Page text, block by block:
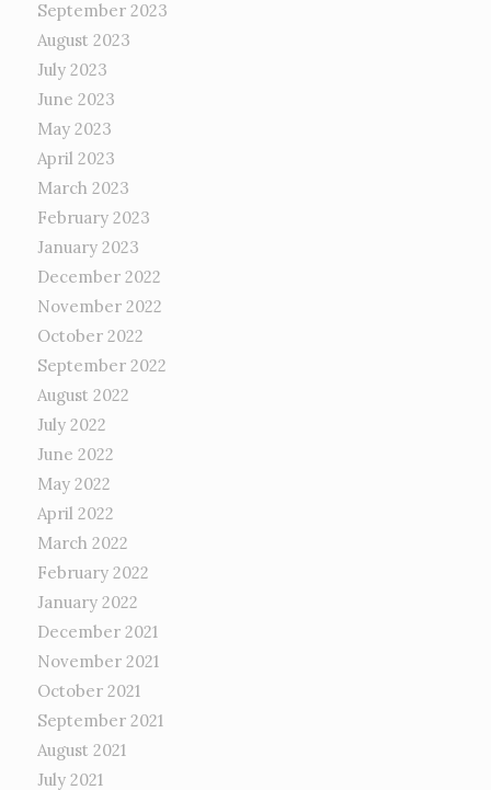
September 2023
August 2023
July 2023
June 2023
May 2023
April 2023
March 2023
February 2023
January 2023
December 2022
November 2022
October 2022
September 2022
August 2022
July 2022
June 2022
May 2022
April 2022
March 2022
February 2022
January 2022
December 2021
November 2021
October 2021
September 2021
August 2021
July 2021